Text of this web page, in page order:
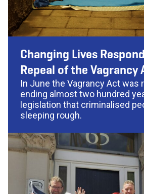
Changing Lives
Repeal of the Vagrancy
In June the Vagrancy Act was
ending almost two hundred
legislation that criminalised
sleeping rough.